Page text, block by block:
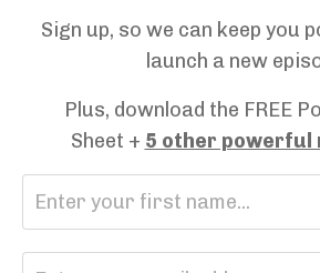
Sign up, so we can keep you
launch a new
Plus, download the FREE
Sheet + 5 other powerful